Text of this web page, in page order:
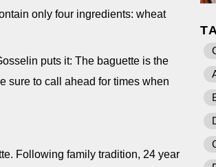
only four ingredients: wheat
puts it: The baguette is the
sure to call ahead for times when
Following family tradition, 24 year